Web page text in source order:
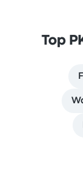
Top